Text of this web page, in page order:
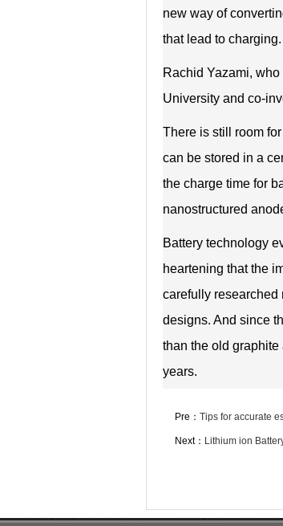
new way of
that lead to charging.
Rachid Yazami,
University and co-
There is still room
can be stored in a
the charge time for
nanostructured
Battery technology
heartening that the
carefully researched
designs. And since
than the old
years.
Pre： Tips for accurate
Next： Lithium ion